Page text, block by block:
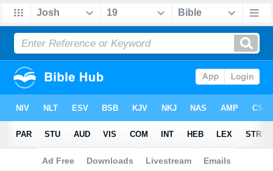
Bible>LSV > Joshua 19